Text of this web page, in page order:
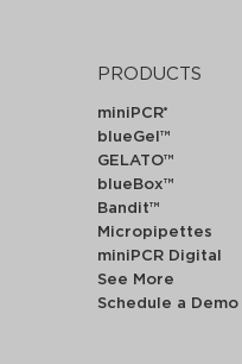
PRODUCTS
miniPCR®
blueGel™
GELATO™
blueBox™
Bandit™
Micropipettes
miniPCR Digital
See More
Schedule a Demo